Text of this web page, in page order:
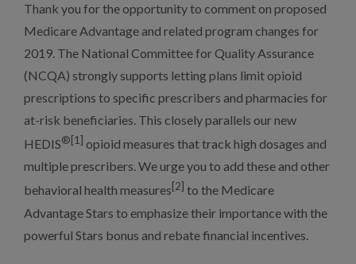
Thank you for the opportunity to comment on proposed
Medicare Advantage and related program changes for
2019. The National Committee for Quality Assurance
(NCQA) strongly supports letting plans limit opioid
prescriptions to specific prescribers and pharmacies for
at-risk beneficiaries. This closely parallels our new
HEDIS®[1] opioid measures that track high dosages and
multiple prescribers. We urge you to add these and other
behavioral health measures[2] to the Medicare
Advantage Stars to emphasize their importance with the
powerful Stars bonus and rebate financial incentives.